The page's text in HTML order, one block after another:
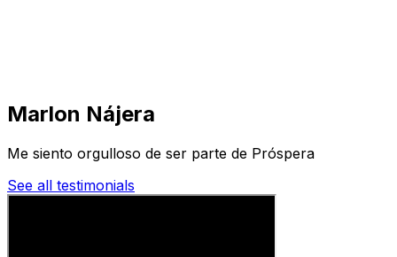
Marlon Nájera
Me siento orgulloso de ser parte de Próspera
See all testimonials